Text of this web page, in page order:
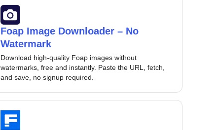
Foap Image Downloader – No
Watermark
Download high-quality Foap images without
watermarks, free and instantly. Paste the URL, fetch,
and save, no signup required.